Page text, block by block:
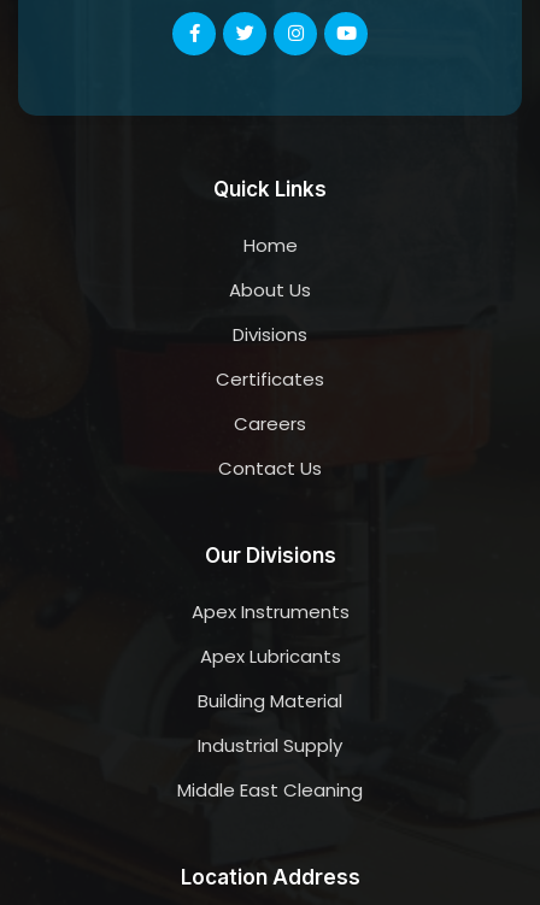
Quick Links
Home
About Us
Divisions
Certificates
Careers
Contact Us
Our Divisions
Apex Instruments
Apex Lubricants
Building Material
Industrial Supply
Middle East Cleaning
Location Address